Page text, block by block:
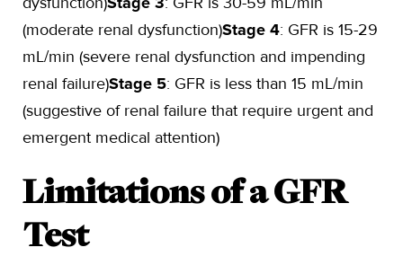
(moderate renal dysfunction)Stage 4: GFR is 15-29
mL/min (severe renal dysfunction and impending
renal failure)Stage 5: GFR is less than 15 mL/min
(suggestive of renal failure that require urgent and
emergent medical attention)
Limitations of a GFR
Test